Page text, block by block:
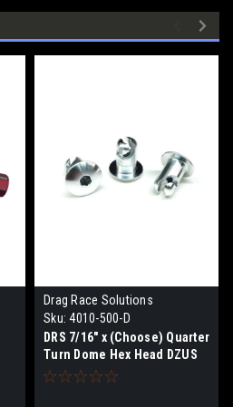
Drag Race Solutions
Sku: 4010-500-D
DRS 7/16" x (Choose) Quarter
Turn Dome Hex Head DZUS
Button Fasteners, Alum,